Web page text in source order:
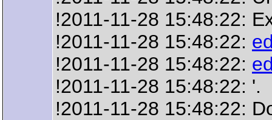
!2011-11-28 15:48:22:
!2011-11-28 15:48:22:
!2011-11-28 15:48:22:
!2011-11-28 15:48:22: '.
!2011-11-28 15:48:22: